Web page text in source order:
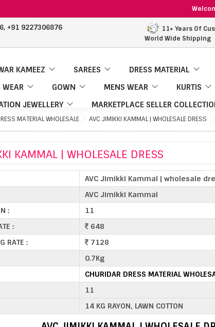
, +91 9227306876
11+ Years Of
World Wide Shipping
KAMEEZ SAREES DRESS MATERIAL
WEAR
GOWN MENS WEAR KURTIS
JEWELLERY
MARKETPLACE SELLER
MATERIAL WHOLESALE AVC JIMIKKI KAMMAL | WHOLESALE DRESS
KAMMAL | WHOLESALE DRESS
AVC Jimikki Kammal | wholesale
AVC Jimikki Kammal
:
11
:
648
RATE :
7128
0.7Kg
CHURIDAR DRESS MATERIAL
11
14 KG RAYON, LAWN COTTON